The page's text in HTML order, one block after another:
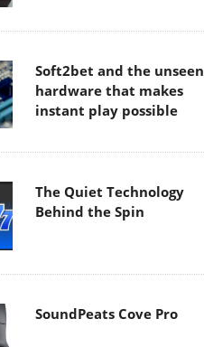
Soft2bet and the unseen
hardware that makes
instant play possible
The Quiet Technology
Behind the Spin
SoundPeats Cove Pro